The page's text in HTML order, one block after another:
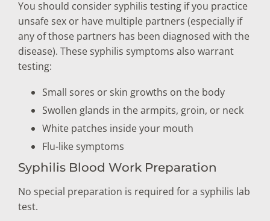
You should consider syphilis testing if you practice
unsafe sex or have multiple partners (especially if
any of those partners has been diagnosed with the
disease). These syphilis symptoms also warrant
testing:
Small sores or skin growths on the body
Swollen glands in the armpits, groin, or neck
White patches inside your mouth
Flu-like symptoms
Syphilis Blood Work Preparation
No special preparation is required for a syphilis lab
test.